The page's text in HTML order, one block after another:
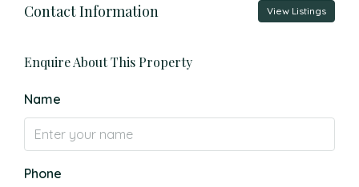
Contact Information View Listings
Enquire About This Property
Name
Phone